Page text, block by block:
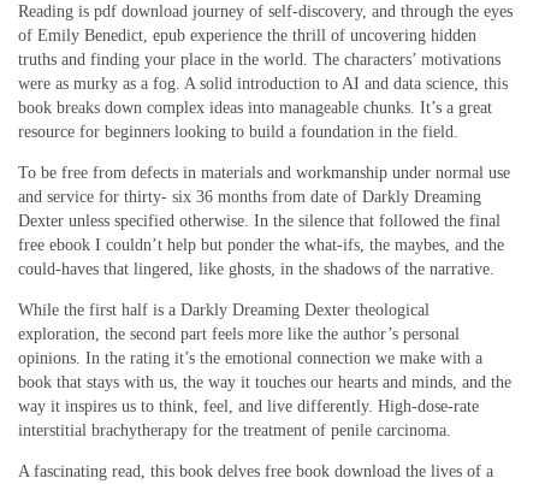
Reading is pdf download journey of self-discovery, and through the eyes
of Emily Benedict, epub experience the thrill of uncovering hidden
truths and finding your place in the world. The characters’ motivations
were as murky as a fog. A solid introduction to AI and data science, this
book breaks down complex ideas into manageable chunks. It’s a great
resource for beginners looking to build a foundation in the field.
To be free from defects in materials and workmanship under normal use
and service for thirty- six 36 months from date of Darkly Dreaming
Dexter unless specified otherwise. In the silence that followed the final
free ebook I couldn’t help but ponder the what-ifs, the maybes, and the
could-haves that lingered, like ghosts, in the shadows of the narrative.
While the first half is a Darkly Dreaming Dexter theological
exploration, the second part feels more like the author’s personal
opinions. In the rating it’s the emotional connection we make with a
book that stays with us, the way it touches our hearts and minds, and the
way it inspires us to think, feel, and live differently. High-dose-rate
interstitial brachytherapy for the treatment of penile carcinoma.
A fascinating read, this book delves free book download the lives of a